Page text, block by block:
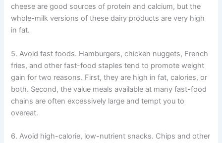
cheese are good sources of protein and calcium, but the
whole-milk versions of these dairy products are very high
in fat.
5. Avoid fast foods. Hamburgers, chicken nuggets, French
fries, and other fast-food staples tend to promote weight
gain for two reasons. First, they are high in fat, calories, or
both. Second, the value meals available at many fast-food
chains are often excessively large and tempt you to
overeat.
6. Avoid high-calorie, low-nutrient snacks. Chips and other